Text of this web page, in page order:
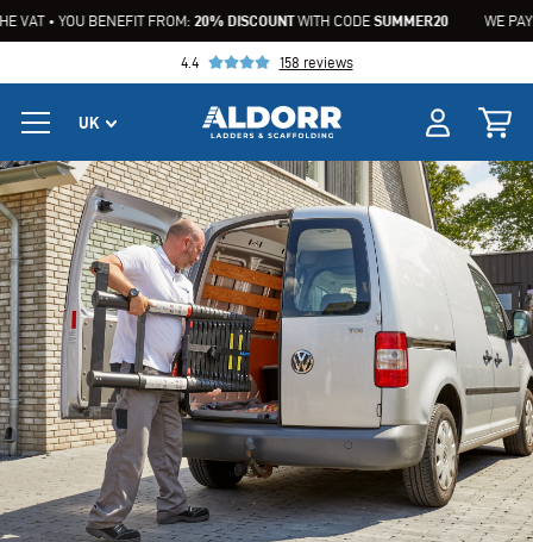
• YOU BENEFIT FROM:20% DISCOUNTWITH CODESUMMER20 WE PAY
4.4 158 reviews